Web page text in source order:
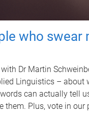
who swear
Dr Martin
Linguistics – about
can actually tell
them. Plus, vote in our